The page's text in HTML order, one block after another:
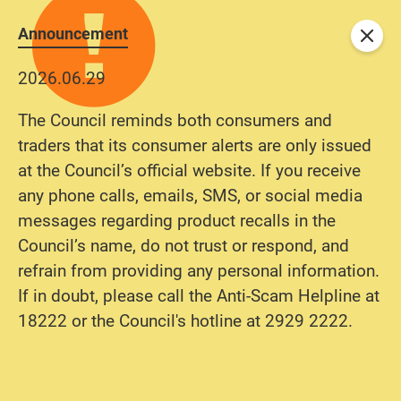
Announcement
2026.06.29
The Council reminds both consumers and
traders that its consumer alerts are only issued
at the Council’s official website. If you receive
any phone calls, emails, SMS, or social media
messages regarding product recalls in the
Council’s name, do not trust or respond, and
refrain from providing any personal information.
If in doubt, please call the Anti-Scam Helpline at
18222 or the Council's hotline at 2929 2222.
Close